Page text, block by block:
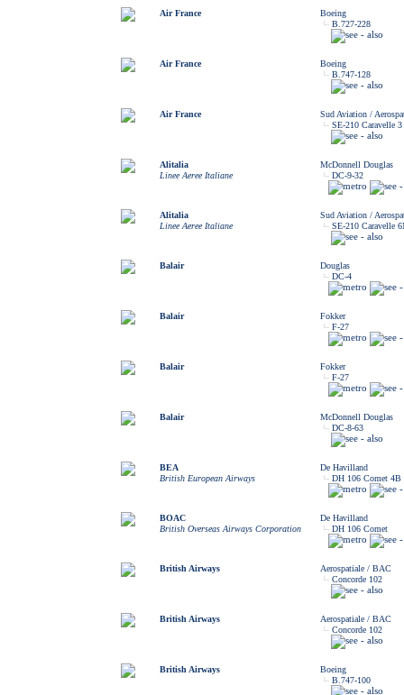
Air France
Boeing
B.727-228
Air France
Boeing
B.747-128
Air France
Sud Aviation /
SE-210 Caravelle 3
Alitalia
Linee Aeree Italiane
McDonnell Douglas
DC-9-32
Alitalia
Linee Aeree Italiane
Sud Aviation /
SE-210 Caravelle
Balair
Douglas
DC-4
Balair
Fokker
F-27
Balair
Fokker
F-27
Balair
McDonnell Douglas
DC-8-63
BEA
British European Airways
De Havilland
DH 106 Comet 4B
BOAC
British Overseas Airways Corporation
De Havilland
DH 106 Comet
British Airways
Aerospatiale / BAC
Concorde 102
British Airways
Aerospatiale / BAC
Concorde 102
British Airways
Boeing
B.747-100